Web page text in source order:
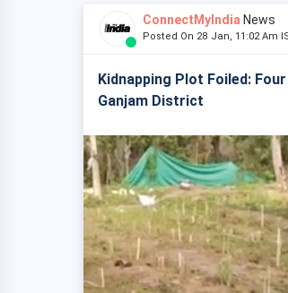
ConnectMyIndia News
Posted On 28 Jan, 11:02 Am
Kidnapping Plot Foiled:
Ganjam District